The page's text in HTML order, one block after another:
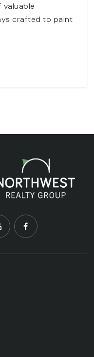
valuable
crafted to paint